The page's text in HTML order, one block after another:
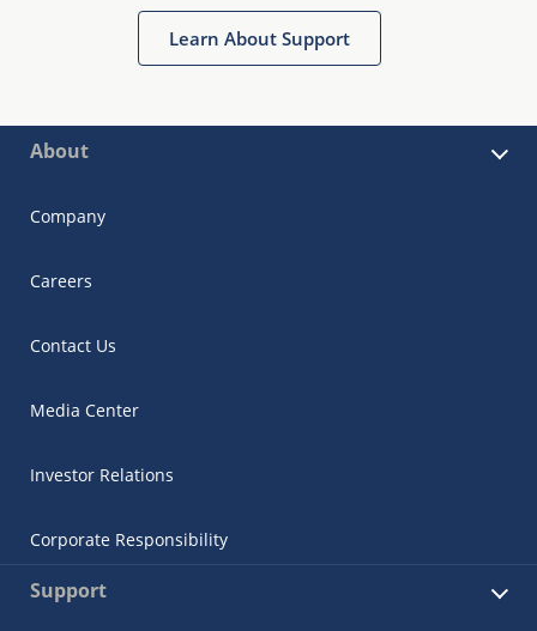
Learn About Support
About
Company
Careers
Contact Us
Media Center
Investor Relations
Corporate Responsibility
Support